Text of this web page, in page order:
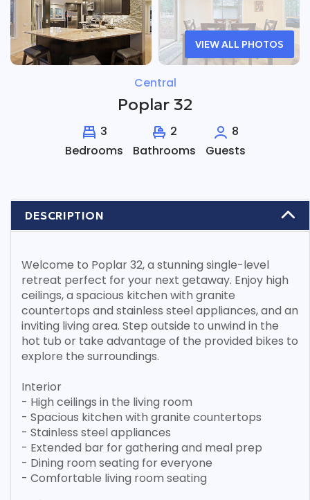
VIEW ALL PHOTOS
Central
Poplar 32
3
Bedrooms
2
Bathrooms
8
Guests
DESCRIPTION
Welcome to Poplar 32, a stunning single-level
retreat perfect for your next getaway. Enjoy high
ceilings, a spacious kitchen with granite
countertops and stainless steel appliances, and an
inviting living area. Step outside to unwind in the
hot tub or take advantage of the provided bikes to
explore the surroundings.
Interior
- High ceilings in the living room
- Spacious kitchen with granite countertops
- Stainless steel appliances
- Extended bar for gathering and meal prep
- Dining room seating for everyone
- Comfortable living room seating